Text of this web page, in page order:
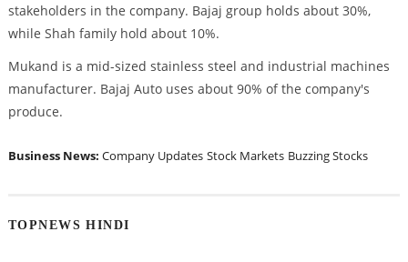
stakeholders in the company. Bajaj group holds about 30%,
while Shah family hold about 10%.
Mukand is a mid-sized stainless steel and industrial machines
manufacturer. Bajaj Auto uses about 90% of the company's
produce.
Business News: Company Updates Stock Markets Buzzing Stocks
TOPNEWS HINDI